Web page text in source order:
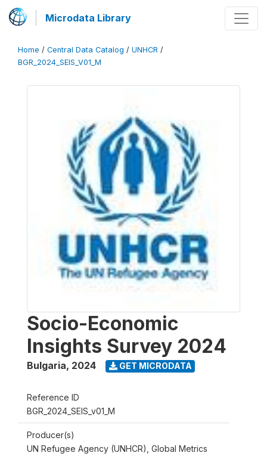
Microdata Library
Home / Central Data Catalog / UNHCR /
BGR_2024_SEIS_V01_M
Socio-Economic
Insights Survey 2024
Bulgaria, 2024 GET MICRODATA
Reference ID
BGR_2024_SEIS_v01_M
Producer(s)
UN Refugee Agency (UNHCR), Global Metrics